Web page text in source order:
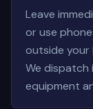
Leave
or use
outside your
We dispatch
equipment